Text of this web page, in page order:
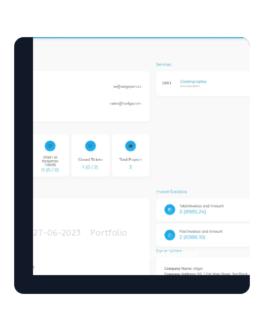
27-06-2023 Portfolio
Developed a Modern Customer
Portal for Vtiger CRM